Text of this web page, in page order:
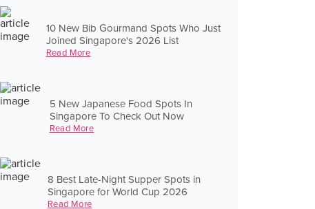
10 New Bib Gourmand Spots Who Just
Joined Singapore's 2026 List
Read More
5 New Japanese Food Spots In
Singapore To Check Out Now
Read More
8 Best Late-Night Supper Spots in
Singapore for World Cup 2026
Read More